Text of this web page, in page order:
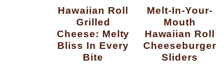
Hawaiian Roll
Grilled
Cheese: Melty
Bliss In Every
Bite
Melt-In-Your-
Mouth
Hawaiian Roll
Cheeseburger
Sliders